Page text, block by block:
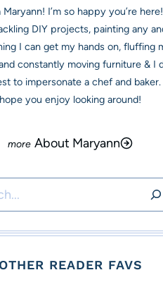
Maryann! I’m so happy you’re
DIY projects, painting any
I can get my hands on, fluffing
constantly moving furniture & I
to impersonate a chef and baker.
hope you enjoy looking around!
About Maryann
OTHER READER FAVS